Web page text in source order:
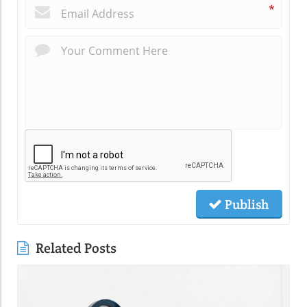
*
Publish
Related Posts